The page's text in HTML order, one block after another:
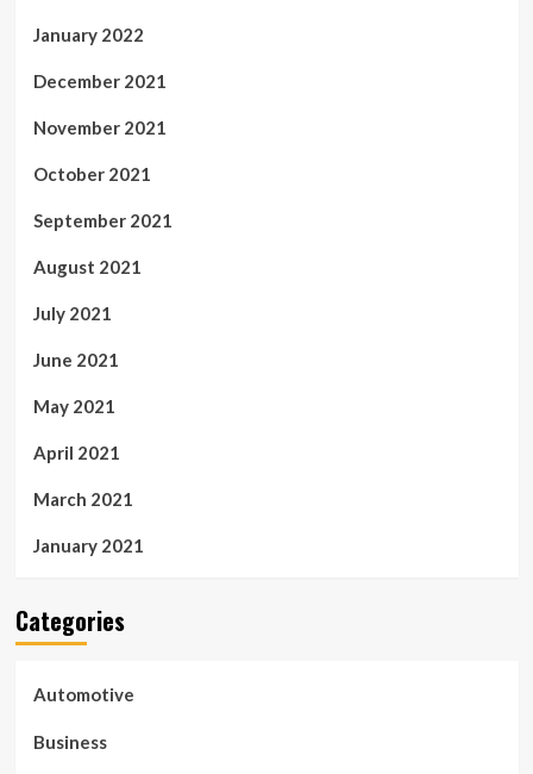
January 2022
December 2021
November 2021
October 2021
September 2021
August 2021
July 2021
June 2021
May 2021
April 2021
March 2021
January 2021
Categories
Automotive
Business